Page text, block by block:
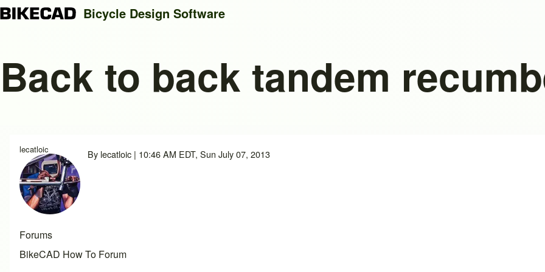
Search
Bicycle Design Software
Back to back tandem
lecatloic By lecatloic | 10:46 AM EDT, Sun July 07, 2013
Forums
BikeCAD How To Forum